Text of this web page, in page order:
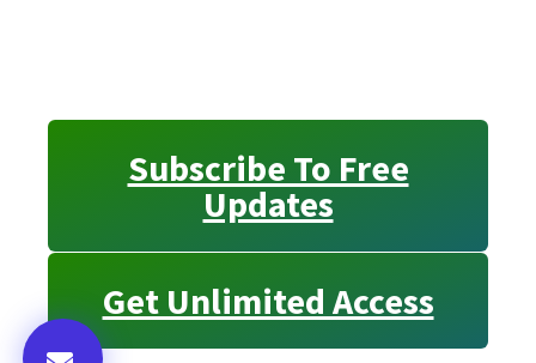
Subscribe To Free
Updates
Get Unlimited Access